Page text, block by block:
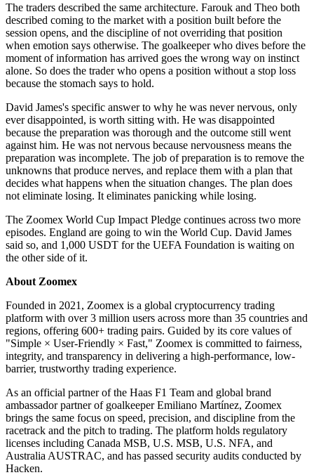
The traders described the same architecture. Farouk and Theo both
described coming to the market with a position built before the
session opens, and the discipline of not overriding that position
when emotion says otherwise. The goalkeeper who dives before the
moment of information has arrived goes the wrong way on instinct
alone. So does the trader who opens a position without a stop loss
because the stomach says to hold.
David James's specific answer to why he was never nervous, only
ever disappointed, is worth sitting with. He was disappointed
because the preparation was thorough and the outcome still went
against him. He was not nervous because nervousness means the
preparation was incomplete. The job of preparation is to remove the
unknowns that produce nerves, and replace them with a plan that
decides what happens when the situation changes. The plan does
not eliminate losing. It eliminates panicking while losing.
The Zoomex World Cup Impact Pledge continues across two more
episodes. England are going to win the World Cup. David James
said so, and 1,000 USDT for the UEFA Foundation is waiting on
the other side of it.
About Zoomex
Founded in 2021, Zoomex is a global cryptocurrency trading
platform with over 3 million users across more than 35 countries and
regions, offering 600+ trading pairs. Guided by its core values of
"Simple × User-Friendly × Fast," Zoomex is committed to fairness,
integrity, and transparency in delivering a high-performance, low-
barrier, trustworthy trading experience.
As an official partner of the Haas F1 Team and global brand
ambassador partner of goalkeeper Emiliano Martínez, Zoomex
brings the same focus on speed, precision, and discipline from the
racetrack and the pitch to trading. The platform holds regulatory
licenses including Canada MSB, U.S. MSB, U.S. NFA, and
Australia AUSTRAC, and has passed security audits conducted by
Hacken.